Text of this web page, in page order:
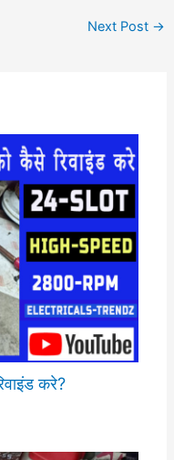
Next Post →
करे?